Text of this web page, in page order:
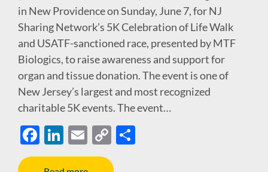
in New Providence on Sunday, June 7, for NJ
Sharing Network’s 5K Celebration of Life Walk
and USATF-sanctioned race, presented by MTF
Biologics, to raise awareness and support for
organ and tissue donation. The event is one of
New Jersey’s largest and most recognized
charitable 5K events. The event…
F
ac
Li
n
E
m
C